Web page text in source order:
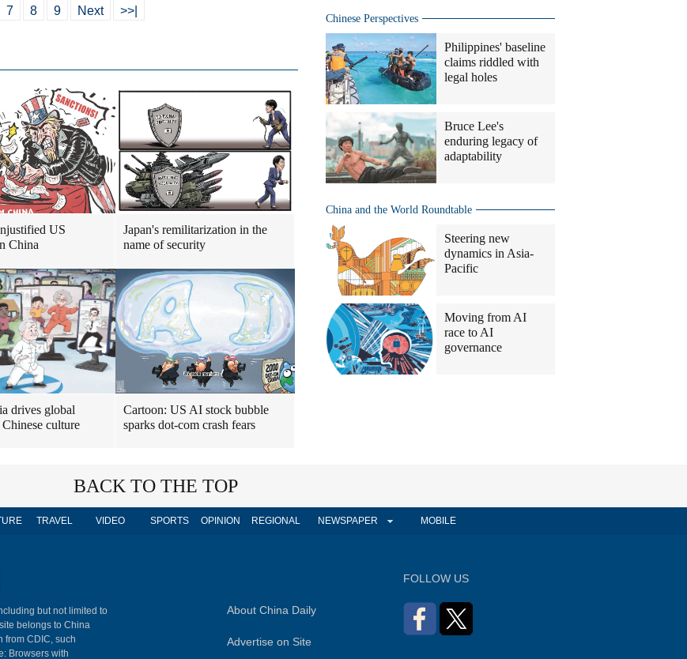
7 8 9 Next >>|
US
China
Japan's remilitarization in the
name of security
drives global
culture
Cartoon: US AI stock bubble
sparks dot-com crash fears
Chinese Perspectives
Philippines' baseline
claims riddled with
legal holes
Bruce Lee's
enduring legacy of
adaptability
China and the World Roundtable
Steering new
dynamics in Asia-
Pacific
Moving from AI
race to AI
governance
BACK TO THE TOP
TRAVEL VIDEO SPORTS OPINION REGIONAL NEWSPAPER MOBILE
but not limited to
belongs to China
from CDIC, such
Browsers with
About China Daily
Advertise on Site
FOLLOW US